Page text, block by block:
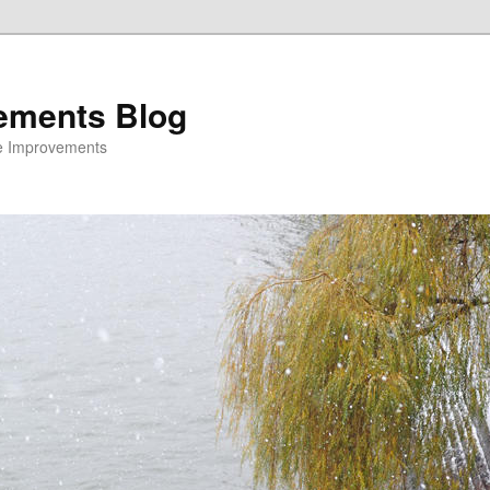
Blog
Improvements